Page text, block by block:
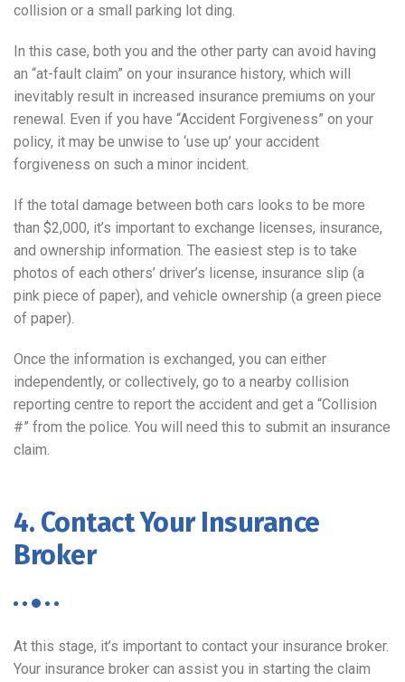
collision or a small parking lot ding.
In this case, both you and the other party can avoid having
an “at-fault claim” on your insurance history, which will
inevitably result in increased insurance premiums on your
renewal. Even if you have “Accident Forgiveness” on your
policy, it may be unwise to ‘use up’ your accident
forgiveness on such a minor incident.
If the total damage between both cars looks to be more
than $2,000, it’s important to exchange licenses, insurance,
and ownership information. The easiest step is to take
photos of each others’ driver’s license, insurance slip (a
pink piece of paper), and vehicle ownership (a green piece
of paper).
Once the information is exchanged, you can either
independently, or collectively, go to a nearby collision
reporting centre to report the accident and get a “Collision
#” from the police. You will need this to submit an insurance
claim.
4. Contact Your Insurance
Broker
At this stage, it’s important to contact your insurance broker.
Your insurance broker can assist you in starting the claim